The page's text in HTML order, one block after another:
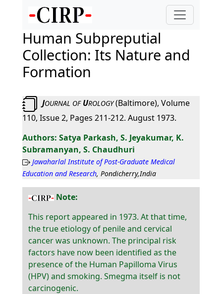
Human Subpreputial
Collection: Its Nature and
Formation
JOURNAL OFUROLOGY(Baltimore), Volume
110, Issue 2, Pages 211-212. August 1973.
Satya Parkash, S. Jeyakumar, K.
Subramanyan, S. Chaudhuri
Jawaharlal Institute of Post-Graduate Medical
Education and Research, Pondicherry,India
Note:
This report appeared in 1973. At that time,
the true etiology of penile and cervical
cancer was unknown. The principal risk
factors have now been identified as the
presence of the Human Papilloma Virus
(HPV) and smoking. Smegma itself is not
carcinogenic.